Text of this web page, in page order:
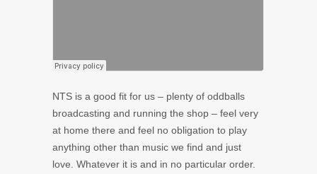
NTS is a good fit for us – plenty of oddballs
broadcasting and running the shop – feel very
at home there and feel no obligation to play
anything other than music we find and just
love. Whatever it is and in no particular order.